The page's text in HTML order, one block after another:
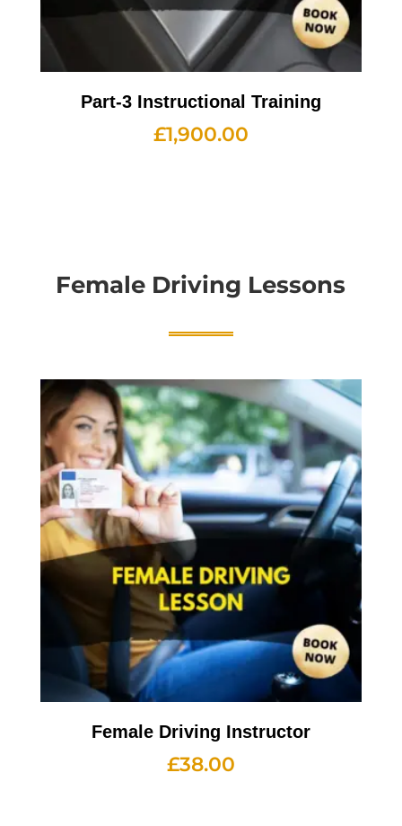
Part-3 Instructional Training
£1,900.00
Female Driving Lessons
Female Driving Instructor
£38.00